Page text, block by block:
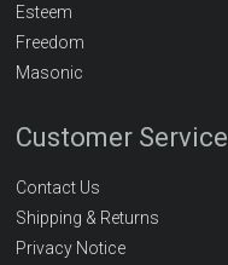
Esteem
Freedom
Masonic
Customer Service
Contact Us
Shipping & Returns
Privacy Notice